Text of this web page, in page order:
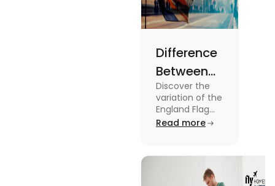
Difference
Between
United
Kingdom,
Great
Discover the
variation of the
England Flag
and the UK
design, and
usage in this
comprehensive
Read more